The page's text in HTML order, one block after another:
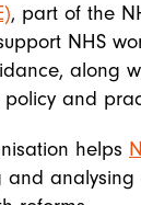
, part of the
NHS
along
and
helps
and